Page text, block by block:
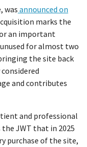
was announced on
marks the
an important
for almost two
the site back
and contributes
and professional
the JWT that in 2025
purchase of the site,